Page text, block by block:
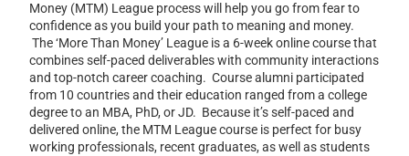
Money (MTM) League process will help you go from fear to
confidence as you build your path to meaning and money.
The ‘More Than Money’ League is a 6-week online course that
combines self-paced deliverables with community interactions
and top-notch career coaching. Course alumni participated
from 10 countries and their education ranged from a college
degree to an MBA, PhD, or JD. Because it’s self-paced and
delivered online, the MTM League course is perfect for busy
working professionals, recent graduates, as well as students